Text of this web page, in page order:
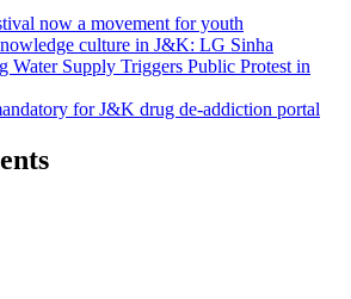
now a movement for youth
culture in J&K: LG Sinha
Water Supply Triggers Public Protest in
for J&K drug de-addiction portal